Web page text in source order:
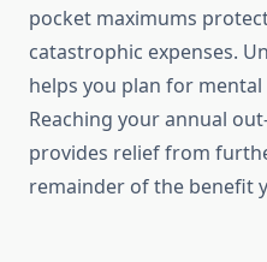
pocket maximums
catastrophic expenses.
helps you plan for
Reaching your annual
provides relief from
remainder of the benefit